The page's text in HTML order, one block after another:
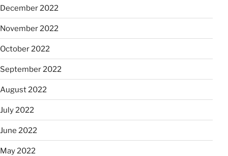
December 2022
November 2022
October 2022
September 2022
August 2022
July 2022
June 2022
May 2022